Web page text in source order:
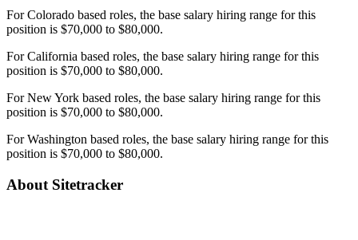
For Colorado based roles, the base salary hiring range for this
position is $70,000 to $80,000.
For California based roles, the base salary hiring range for this
position is $70,000 to $80,000.
For New York based roles, the base salary hiring range for this
position is $70,000 to $80,000.
For Washington based roles, the base salary hiring range for this
position is $70,000 to $80,000.
About Sitetracker